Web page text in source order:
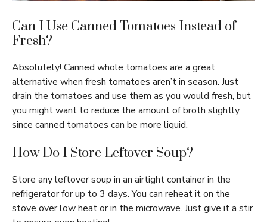
Can I Use Canned Tomatoes Instead of
Fresh?
Absolutely! Canned whole tomatoes are a great
alternative when fresh tomatoes aren’t in season. Just
drain the tomatoes and use them as you would fresh, but
you might want to reduce the amount of broth slightly
since canned tomatoes can be more liquid.
How Do I Store Leftover Soup?
Store any leftover soup in an airtight container in the
refrigerator for up to 3 days. You can reheat it on the
stove over low heat or in the microwave. Just give it a stir